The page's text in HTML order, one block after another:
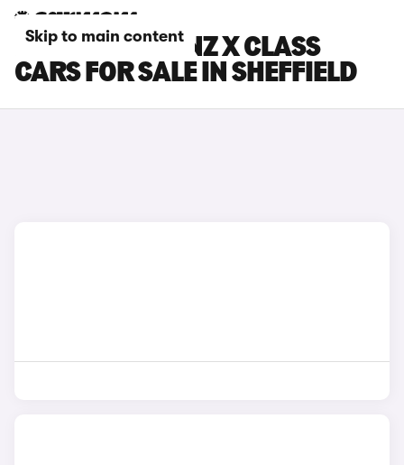
Skip to main content
MERCEDES-BENZ X CLASS
CARS FOR SALE IN SHEFFIELD